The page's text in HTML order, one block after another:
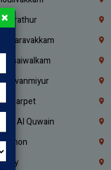
Kundrathur
Valasaravakkam
Purasaiwalkam
Umm Al Quwain
×